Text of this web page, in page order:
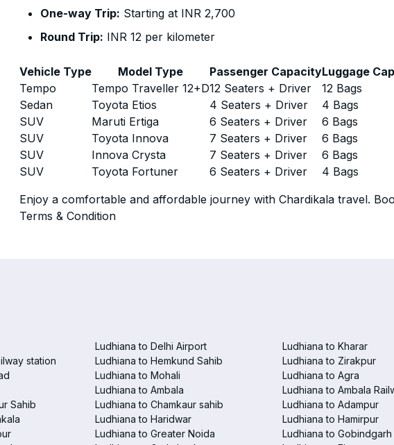
One-way Trip: Starting at INR 2,700
Round Trip: INR 12 per kilometer
Vehicle Type Model Type Passenger CapacityLuggage
Tempo
Tempo Traveller 12+D12 Seaters + Driver 12 Bags
Sedan
Toyota Etios 4 Seaters + Driver 4 Bags
SUV
Maruti Ertiga 6 Seaters + Driver 6 Bags
SUV
Toyota Innova 7 Seaters + Driver 6 Bags
SUV
Innova Crysta 7 Seaters + Driver 6 Bags
SUV
Toyota Fortuner 6 Seaters + Driver 4 Bags
Enjoy a comfortable and affordable journey with Chardikala travel.
Terms & Condition
Ludhiana to Delhi Airport
Ludhiana to Kharar
station Ludhiana to Hemkund Sahib
Ludhiana to Zirakpur
Ludhiana to Mohali
Ludhiana to Agra
Ludhiana to Ambala
Ludhiana to Ambala
Sahib Ludhiana to Chamkaur sahib
Ludhiana to Adampur
Ludhiana to Haridwar
Ludhiana to Hamirpur
Ludhiana to Greater Noida
Ludhiana to Gobindgarh